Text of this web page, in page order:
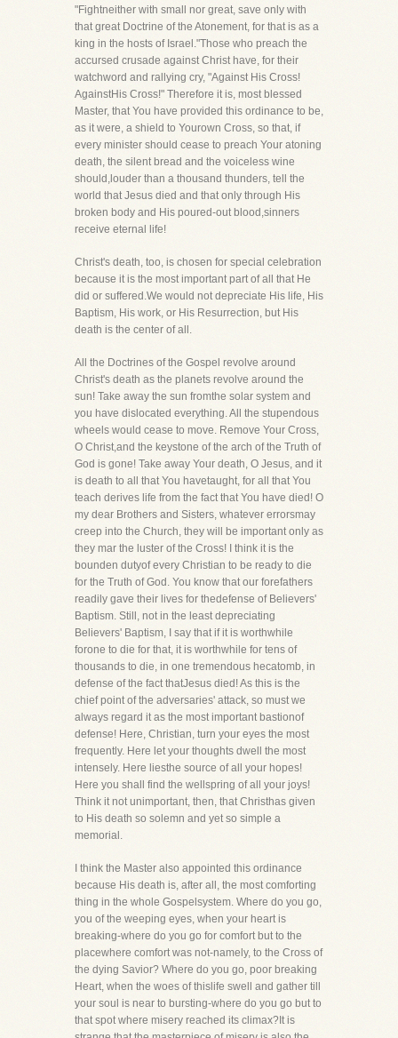
"Fightneither with small nor great, save only with
that great Doctrine of the Atonement, for that is as a
king in the hosts of Israel."Those who preach the
accursed crusade against Christ have, for their
watchword and rallying cry, "Against His Cross!
AgainstHis Cross!" Therefore it is, most blessed
Master, that You have provided this ordinance to be,
as it were, a shield to Yourown Cross, so that, if
every minister should cease to preach Your atoning
death, the silent bread and the voiceless wine
should,louder than a thousand thunders, tell the
world that Jesus died and that only through His
broken body and His poured-out blood,sinners
receive eternal life!
Christ's death, too, is chosen for special celebration
because it is the most important part of all that He
did or suffered.We would not depreciate His life, His
Baptism, His work, or His Resurrection, but His
death is the center of all.
All the Doctrines of the Gospel revolve around
Christ's death as the planets revolve around the
sun! Take away the sun fromthe solar system and
you have dislocated everything. All the stupendous
wheels would cease to move. Remove Your Cross,
O Christ,and the keystone of the arch of the Truth of
God is gone! Take away Your death, O Jesus, and it
is death to all that You havetaught, for all that You
teach derives life from the fact that You have died! O
my dear Brothers and Sisters, whatever errorsmay
creep into the Church, they will be important only as
they mar the luster of the Cross! I think it is the
bounden dutyof every Christian to be ready to die
for the Truth of God. You know that our forefathers
readily gave their lives for thedefense of Believers'
Baptism. Still, not in the least depreciating
Believers' Baptism, I say that if it is worthwhile
forone to die for that, it is worthwhile for tens of
thousands to die, in one tremendous hecatomb, in
defense of the fact thatJesus died! As this is the
chief point of the adversaries' attack, so must we
always regard it as the most important bastionof
defense! Here, Christian, turn your eyes the most
frequently. Here let your thoughts dwell the most
intensely. Here liesthe source of all your hopes!
Here you shall find the wellspring of all your joys!
Think it not unimportant, then, that Christhas given
to His death so solemn and yet so simple a
memorial.
I think the Master also appointed this ordinance
because His death is, after all, the most comforting
thing in the whole Gospelsystem. Where do you go,
you of the weeping eyes, when your heart is
breaking-where do you go for comfort but to the
placewhere comfort was not-namely, to the Cross of
the dying Savior? Where do you go, poor breaking
Heart, when the woes of thislife swell and gather till
your soul is near to bursting-where do you go but to
that spot where misery reached its climax?It is